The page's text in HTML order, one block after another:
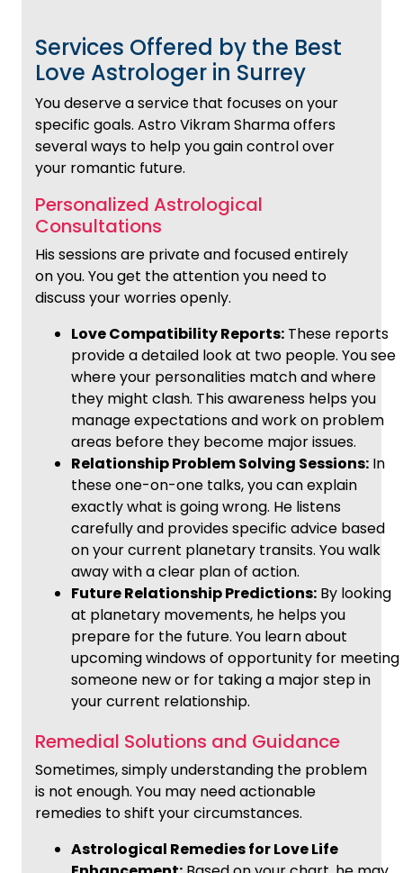
Services Offered by the Best
Love Astrologer in Surrey
You deserve a service that focuses on your
specific goals. Astro Vikram Sharma offers
several ways to help you gain control over
your romantic future.
Personalized Astrological
Consultations
His sessions are private and focused entirely
on you. You get the attention you need to
discuss your worries openly.
Love Compatibility Reports: These reports
provide a detailed look at two people. You see
where your personalities match and where
they might clash. This awareness helps you
manage expectations and work on problem
areas before they become major issues.
Relationship Problem Solving Sessions: In
these one-on-one talks, you can explain
exactly what is going wrong. He listens
carefully and provides specific advice based
on your current planetary transits. You walk
away with a clear plan of action.
Future Relationship Predictions: By looking
at planetary movements, he helps you
prepare for the future. You learn about
upcoming windows of opportunity for meeting
someone new or for taking a major step in
your current relationship.
Remedial Solutions and Guidance
Sometimes, simply understanding the problem
is not enough. You may need actionable
remedies to shift your circumstances.
Astrological Remedies for Love Life